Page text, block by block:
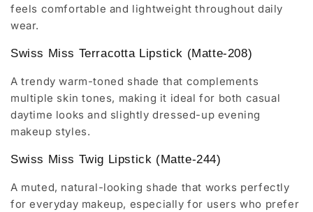
feels comfortable and lightweight throughout daily
wear.
Swiss Miss Terracotta Lipstick (Matte-208)
A trendy warm-toned shade that complements
multiple skin tones, making it ideal for both casual
daytime looks and slightly dressed-up evening
makeup styles.
Swiss Miss Twig Lipstick (Matte-244)
A muted, natural-looking shade that works perfectly
for everyday makeup, especially for users who prefer